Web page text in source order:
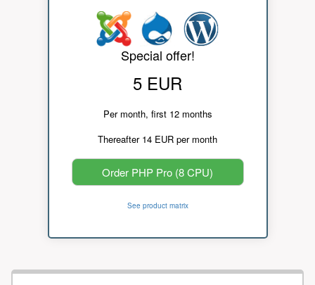
Special offer!
5 EUR
Per month, first 12 months
Thereafter 14 EUR per month
Order PHP Pro (8 CPU)
See product matrix